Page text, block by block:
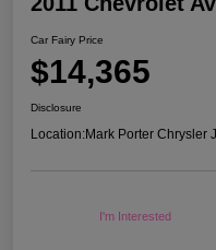
Car Fairy Price
$14,365
Disclosure
Location:Mark Porter Chrysler
I'm Interested